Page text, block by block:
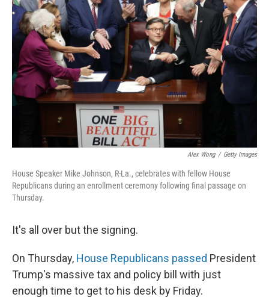
Alex Wong / Getty Images
House Speaker Mike Johnson, R-La., celebrates with fellow House
Republicans during an enrollment ceremony following final passage on
Thursday.
It's all over but the signing.
On Thursday, House Republicans passed President
Trump's massive tax and policy bill with just
enough time to get to his desk by Friday.